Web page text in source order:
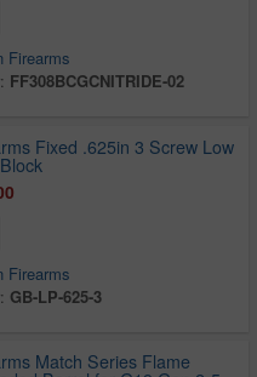
Firearms
FF308BCGCNITRIDE-02
Fixed .625in 3 Screw Low
Firearms
GB-LP-625-3
Match Series Flame